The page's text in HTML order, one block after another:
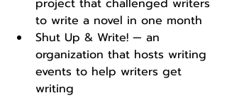
project that challenged writers
to write a novel in one month
Shut Up & Write! — an
organization that hosts writing
events to help writers get
writing